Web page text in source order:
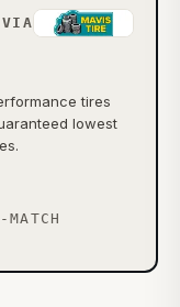
VIA
tires
lowest